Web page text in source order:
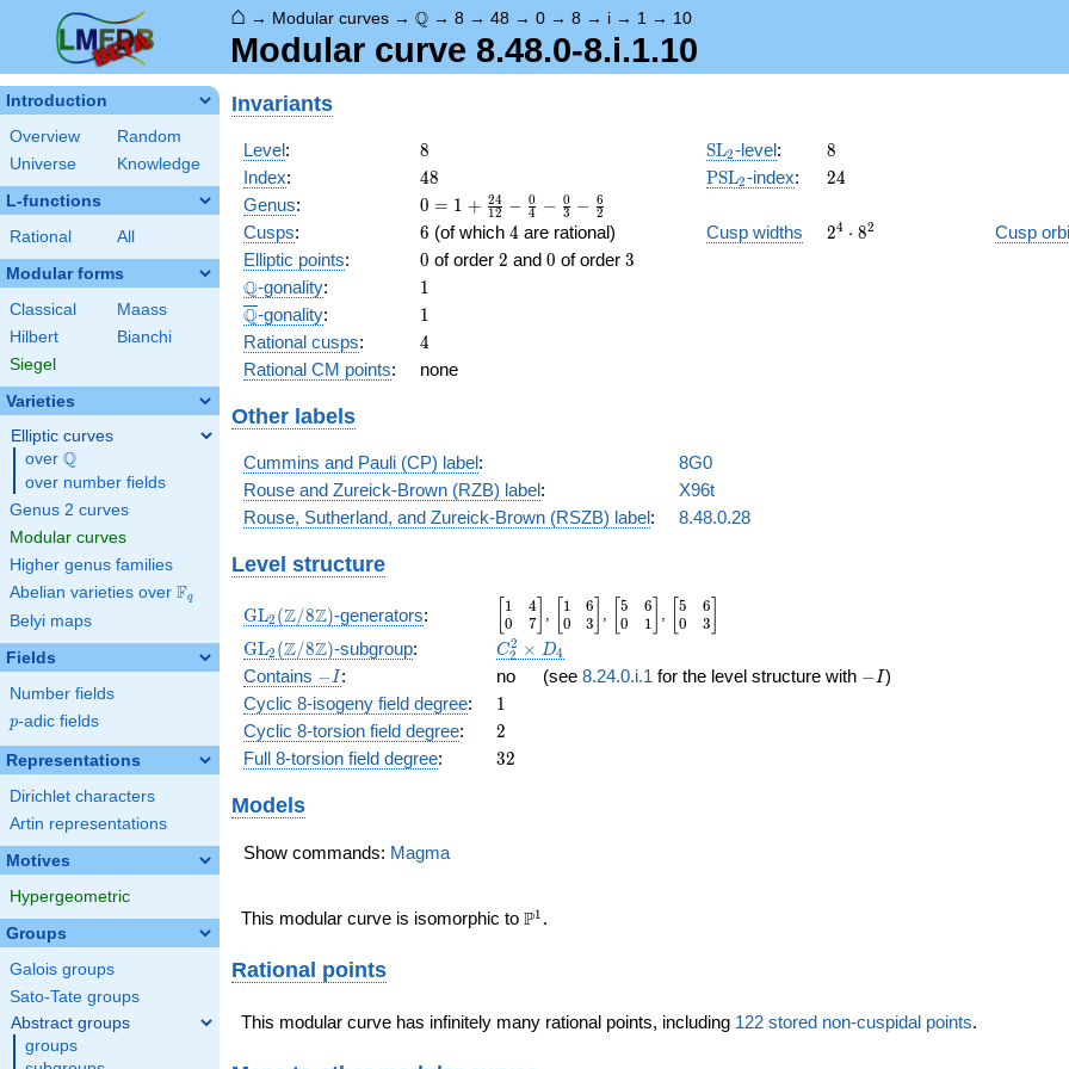
⌂ → Modular curves →\Q
Q →8 →48 →0 →8 → i → 1 → 10
Modular curve 8.48.0-8.i.1.10
Introduction
Overview
Random
Universe
Knowledge
L-functions
Rational All
Modular forms
Classical
Maass
Hilbert
Bianchi
Siegel
Varieties
Elliptic curves
over \Q
Q
over number fields
Genus 2 curves
Modular curves
Higher genus families
Abelian varieties over \F_{q}
Fq
Belyi maps
Fields
Number fields
p
p-adic fields
Representations
Dirichlet characters
Artin representations
Motives
Hypergeometric
Groups
Galois groups
Sato-Tate groups
Abstract groups
groups
Invariants
Level: 8
8 \SL_2
SL2-level: 8
8
Index: 48
48 \PSL_2
PSL2-index: 24
24
Genus:
0 = 1
+
\frac{
24 }
{12} -
\frac{
0 }
{4} -
\frac{
6 }
{2}
0 = 1 + 12
24 − 4
0 − 3
0 − 2
6
Cusps: 6
6 (of which 4
4 are rational) Cusp widths 2^{4}\cdot8^{2}
24 ⋅ 82 Cusp
Elliptic points: 0
0 of order 2
2 and 0
0 of order 3
3
\Q
Q-gonality: 11
\overline{\Q}
Q-gonality: 11
Rational cusps: 4
4
Rational CM points: none
Other labels
Cummins and Pauli (CP) label:
8G0
Rouse and Zureick-Brown (RZB) label:
X96t
Rouse, Sutherland, and Zureick-Brown (RSZB) label: 8.48.0.28
Level structure
\GL_2(\Z/8\Z)
GL2 (Z/8Z)-generators: \begin{bmatrix}1&4\\0&7\end{bmatrix}
1
0
4
7] ,
\begin{bmatrix}1&6\\0&3\end{bmatrix}
1
0
6
3
,
\begin{bmatrix}5&6\\0&1\end{bmatrix}
[5
0
6
1
,
\begin{bmatrix}5&6\\0&3\end{bmatrix}
5
0
6
3
\GL_2(\Z/8\Z)
GL2 (Z/8Z)-subgroup:
C_2^2\times
D_4
C2
2 × D4
Contains -
I
−I : no \quad
(see8.24.0.i.1 for the level structure with -
−I)
Cyclic 8-isogeny field degree: 11
Cyclic 8-torsion field degree: 2
2
Full 8-torsion field degree: 32
32
Models
Show commands: Magma
This modular curve is isomorphic to \mathbb{P}^1
P1 .
Rational points
This modular curve has infinitely many rational points, including 122 stored non-cuspidal points.